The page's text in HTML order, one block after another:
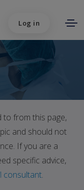
Log in
to from this page,
and should not
If you are a
specific advice,
consultant.